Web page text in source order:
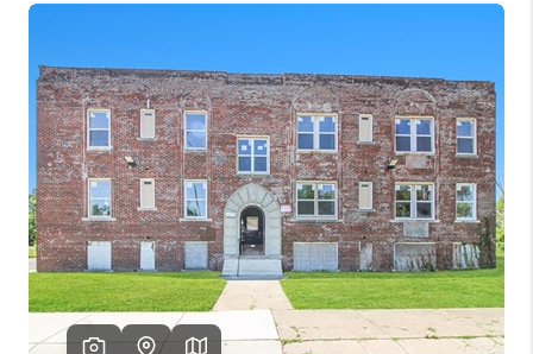
SELLING
FINANCING
HOME VALUE
WHO WE ARE
GIVING BACK
CAREERS